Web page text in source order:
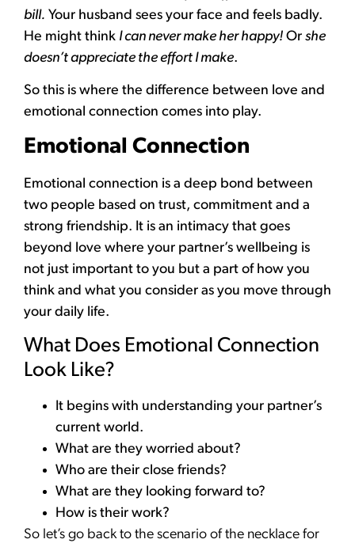
bill. Your husband sees your face and feels badly.
He might think I can never make her happy! Or she
doesn’t appreciate the effort I make.
So this is where the difference between love and
emotional connection comes into play.
Emotional Connection
Emotional connection is a deep bond between
two people based on trust, commitment and a
strong friendship. It is an intimacy that goes
beyond love where your partner’s wellbeing is
not just important to you but a part of how you
think and what you consider as you move through
your daily life.
What Does Emotional Connection
Look Like?
It begins with understanding your partner’s
current world.
What are they worried about?
Who are their close friends?
What are they looking forward to?
How is their work?
So let’s go back to the scenario of the necklace for